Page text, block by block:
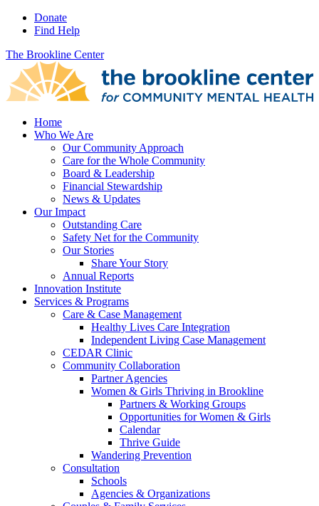
Donate
Find Help
The Brookline Center
Home
Who We Are
Our Community Approach
Care for the Whole Community
Board & Leadership
Financial Stewardship
News & Updates
Our Impact
Outstanding Care
Safety Net for the Community
Our Stories
Share Your Story
Annual Reports
Innovation Institute
Services & Programs
Care & Case Management
Healthy Lives Care Integration
Independent Living Case Management
CEDAR Clinic
Community Collaboration
Partner Agencies
Women & Girls Thriving in Brookline
Partners & Working Groups
Opportunities for Women & Girls
Calendar
Thrive Guide
Wandering Prevention
Consultation
Schools
Agencies & Organizations